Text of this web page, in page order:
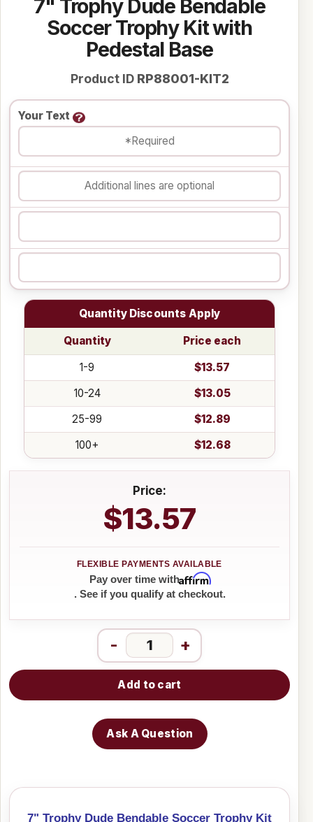
7" Trophy Dude Bendable
Soccer Trophy Kit with
Pedestal Base
Product ID RP88001-KIT2
Your Text
Quantity Discounts Apply
Quantity
Price each
1-9
$13.57
10-24
$13.05
25-99
$12.89
100+
$12.68
Price:
$13.57
Pay over time withAffirm
. See if you qualify at checkout.
- +
Add to cart
Ask A Question
7" Trophy Dude Bendable Soccer Trophy Kit